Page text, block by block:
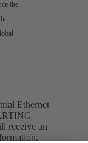
the
Ethernet
receive an